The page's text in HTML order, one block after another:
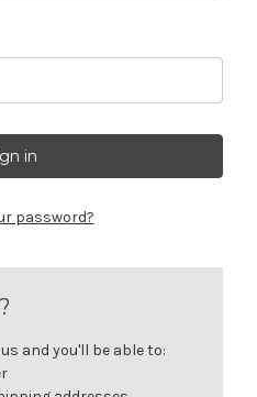
password?
and you'll be able to: